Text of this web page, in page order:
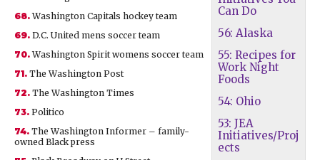
Can Do
56: Alaska
55: Recipes for
Work Night
Foods
54: Ohio
53: JEA
Initiatives/Proj
ects
68.Washington Capitals hockey team
69. D.C. United mens soccer team
70.Washington Spirit womens soccer team
71. The Washington Post
72. The Washington Times
73. Politico
74. The Washington Informer – family-
owned Black press